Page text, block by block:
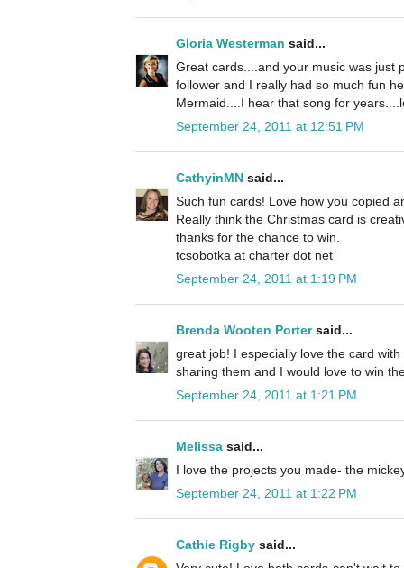
Gloria Westerman said...
Great cards....and your music was just
follower and I really had so much fun
Mermaid....I hear that song for
September 24, 2011 at 12:51 PM
CathyinMN said...
Such fun cards! Love how you copied
Really think the Christmas card is
thanks for the chance to win.
tcsobotka at charter dot net
September 24, 2011 at 1:19 PM
Brenda Wooten Portersaid...
great job! I especially love the card
sharing them and I would love to win
September 24, 2011 at 1:21 PM
Melissa said...
I love the projects you made- the
September 24, 2011 at 1:22 PM
Cathie Rigby said...